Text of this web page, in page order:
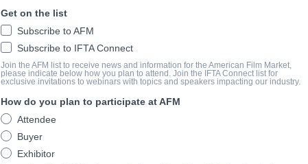
Laurence Malkin, Chad Thuman, Andy McNab
Cast
Sam Heughan, Ruby Rose, Andy Serkis, Hannah John-Kamen,
撮要
Tom Buckingham, a suspended special forces operator, is
propose. When their train is deep inside the Channel Tunnel,
Get on the list
Subscribe to AFM
Subscribe to IFTA Connect
Join the AFM list to receive news and information for the American Film Market,
please indicate below how you plan to attend. Join the IFTA Connect list for
exclusive invitations to webinars with topics and speakers impacting our industry.
How do you plan to participate at AFM
Attendee
Buyer
Exhibitor